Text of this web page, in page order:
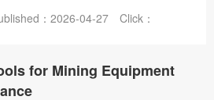
： 2026-04-27 Click：
for Mining Equipment